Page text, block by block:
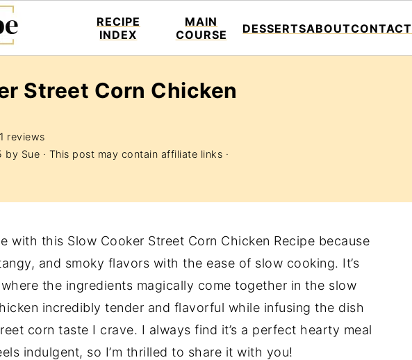
RECIPE
INDEX
MAIN
COURSE
DESSERTSABOUTCONTACT
Street Corn Chicken
reviews
by Sue · This post may contain affiliate links ·
with this Slow Cooker Street Corn Chicken Recipe because
and smoky flavors with the ease of slow cooking. It’s
the ingredients magically come together in the slow
incredibly tender and flavorful while infusing the dish
corn taste I crave. I always find it’s a perfect hearty meal
indulgent, so I’m thrilled to share it with you!